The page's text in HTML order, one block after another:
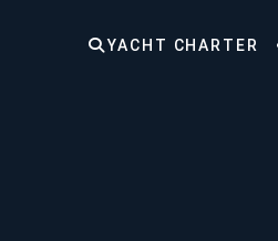
YACHT CHARTER